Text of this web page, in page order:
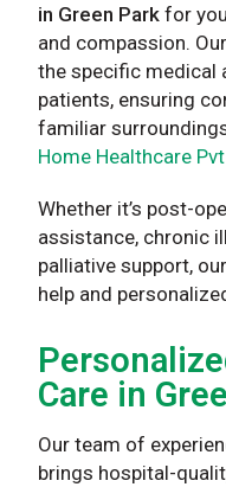
in Green Park for
and compassion.
the specific medical
patients, ensuring
familiar
Home Healthcare
Whether it’s post-
assistance, chronic
palliative support,
help and
Care in
Our team of
brings hospital-